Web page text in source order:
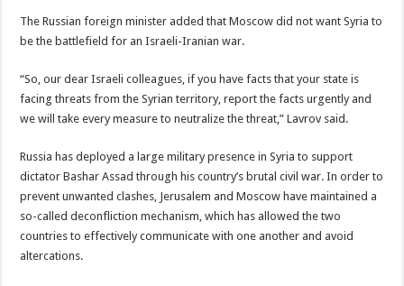
The Russian foreign minister added that Moscow did not want Syria to
be the battlefield for an Israeli-Iranian war.
“So, our dear Israeli colleagues, if you have facts that your state is
facing threats from the Syrian territory, report the facts urgently and
we will take every measure to neutralize the threat,” Lavrov said.
Russia has deployed a large military presence in Syria to support
dictator Bashar Assad through his country’s brutal civil war. In order to
prevent unwanted clashes, Jerusalem and Moscow have maintained a
so-called deconfliction mechanism, which has allowed the two
countries to effectively communicate with one another and avoid
altercations.